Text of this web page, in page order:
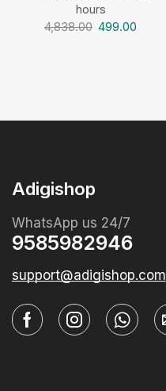
hours
4,838.00 499.00
Adigishop
WhatsApp us 24/7
9585982946
support@adigishop.com